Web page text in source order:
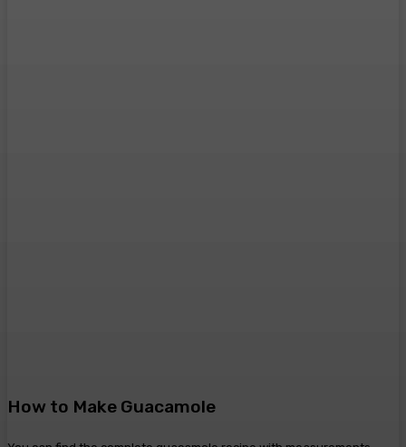
How to Make Guacamole